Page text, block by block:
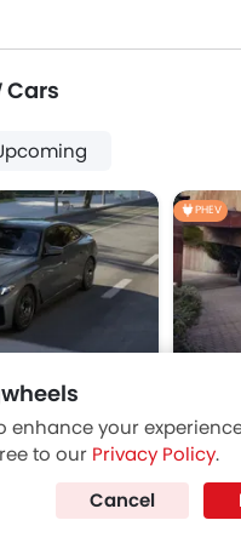
Cars
PHEV
enhance your
to our Privacy Policy.
Cancel